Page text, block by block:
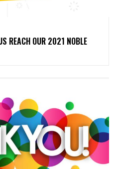
REACH OUR 2021 NOBLE